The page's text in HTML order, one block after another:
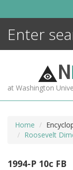
N
at Washington
Home
Roosevelt
1994-P 10c FB